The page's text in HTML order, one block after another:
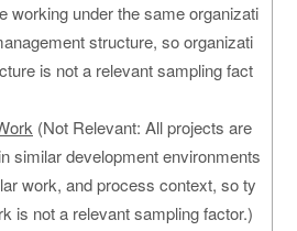
working under the same organizati
structure, so organizati
is not a relevant sampling fact
(Not Relevant: All projects are
similar development environments
work, and process context, so ty
is not a relevant sampling factor.)